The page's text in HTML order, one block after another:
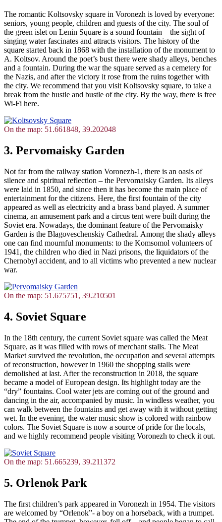
The romantic Koltsovsky square in Voronezh is loved by everyone:
seniors, young people, children and guests of the city. The soul of
the green islet on Lenin Square is a sound fountain – the sight of
singing water fascinates and attracts visitors. The history of the
square started back in 1868 with the installation of the monument to
A. Koltsov. Around the poet’s bust there were shady alleys, benches
and a fountain. During the war the square served as a cemetery for
the Nazis, and after the victory it rose from the ruins together with
the city. We recommend that you visit Koltsovsky square, to take a
break from the hustle and bustle of the city. By the way, there is free
Wi-Fi here.
On the map: 51.661848, 39.202048
3. Pervomaisky Garden
Not far from the railway station Voronezh-1, there is an oasis of
silence and spiritual reflection – the Pervomaisky Garden. Its alleys
were laid in 1850, and since then it has become the main place of
entertainment for the citizens. Here, the first fountain of the city
appeared as well as electricity and a brass band played. A summer
cinema, an amusement park and a circus tent were built during the
Soviet era. Nowadays, the dominant feature of the Pervomaisky
Garden is the Blagoveschenskiy Cathedral. Among the shady alleys
one can find mournful monuments: to the Komsomol volunteers of
1941, the children who died in Nazi prisons, the liquidators of the
Chernobyl accident, and to all victims who prevented a new nuclear
war.
On the map: 51.675751, 39.210501
4. Soviet Square
In the 18th century, the current Soviet square was called the Meat
Square, as it was filled with rows of merchant stalls. The Meat
Market survived the revolution, the occupation and several attempts
of reconstruction, however in 1960 the shopping stalls were
demolished at last. After the reconstruction in 2018, the square
became a model of European design. Its highlight today are the
“dry” fountains. Cool water jets are coming out of the ground and
dancing in the air, accompanied by music. In windless weather, you
can walk between the fountains and get away with it without getting
wet. In the evening, the water music show is colored with rainbow
colors. The Soviet Square is now a source of pride for the locals,
and we highly recommend people visiting Voronezh to check it out.
On the map: 51.665239, 39.211372
5. Orlenok Park
The first children’s park appeared in Voronezh in 1954. The visitors
are welcomed by “Orlenok”- a boy on a horseback, with a trumpet.